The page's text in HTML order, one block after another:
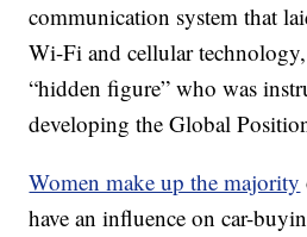
communication system that
Wi-Fi and cellular
“hidden figure” who was
developing the Global
Women make up the majority
have an influence on car-